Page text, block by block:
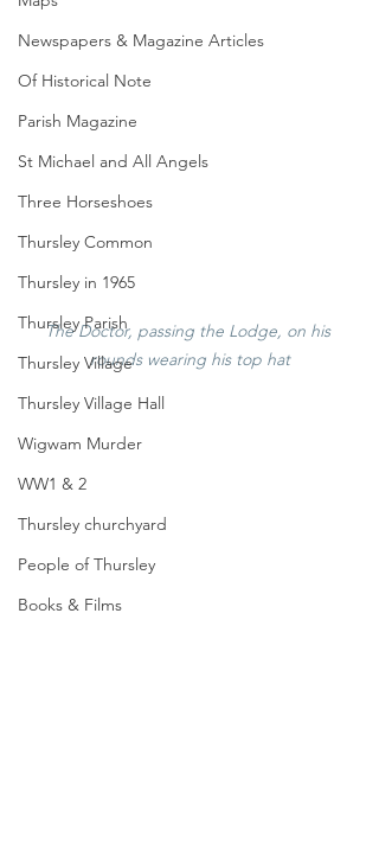
Newspapers & Magazine Articles
Of Historical Note
Parish Magazine
St Michael and All Angels
Three Horseshoes
Thursley Common
Thursley in 1965
Thursley Parish
Thursley Village
Thursley Village Hall
Wigwam Murder
WW1 & 2
Thursley churchyard
People of Thursley
Books & Films
The Doctor, passing the Lodge, on his
rounds wearing his top hat